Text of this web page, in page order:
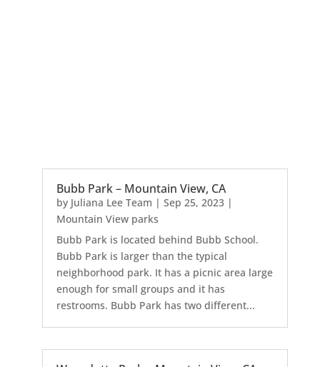
Bubb Park – Mountain View, CA
by Juliana Lee Team | Sep 25, 2023|
Mountain View parks
Bubb Park is located behind Bubb School.
Bubb Park is larger than the typical
neighborhood park. It has a picnic area large
enough for small groups and it has
restrooms. Bubb Park has two different...